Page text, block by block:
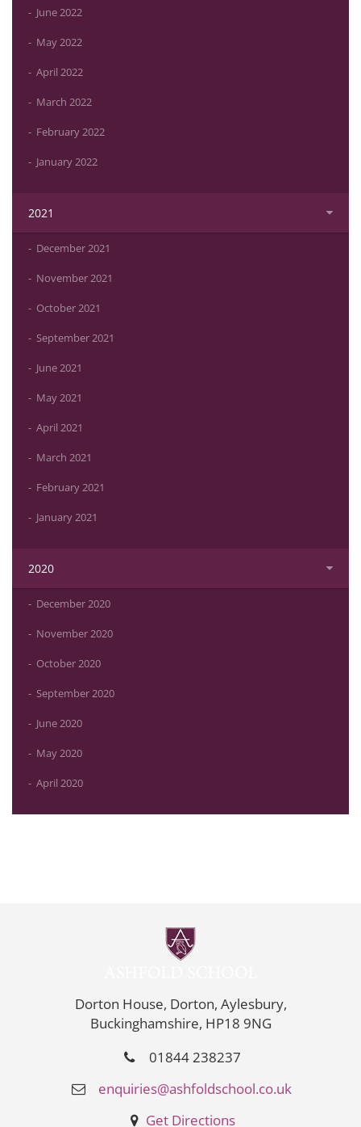
June 2022
May 2022
April 2022
March 2022
February 2022
January 2022
2021
December 2021
November 2021
October 2021
September 2021
June 2021
May 2021
April 2021
March 2021
February 2021
January 2021
2020
December 2020
November 2020
October 2020
September 2020
June 2020
May 2020
April 2020
Dorton House, Dorton, Aylesbury,
Buckinghamshire, HP18 9NG
01844 238237
enquiries@ashfoldschool.co.uk
Get Directions